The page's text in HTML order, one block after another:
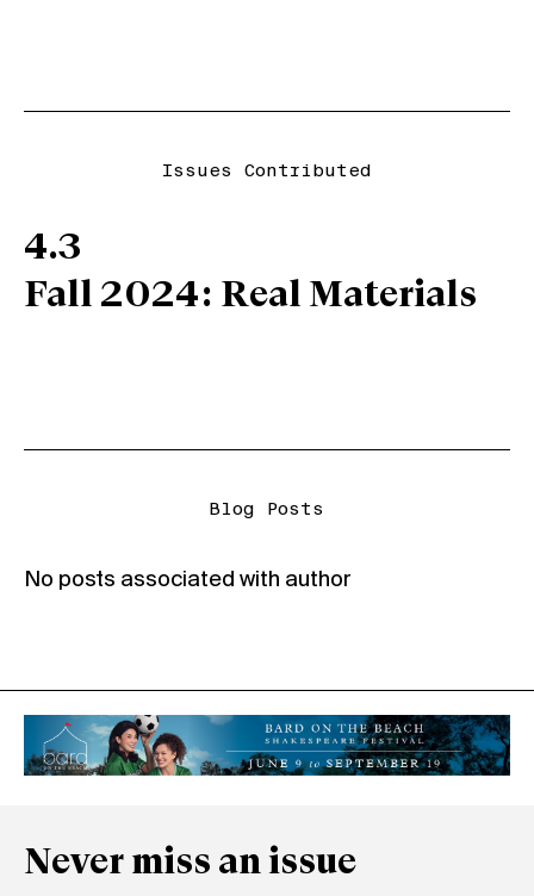
Issues Contributed
4.3
Fall 2024: Real Materials
Blog Posts
No posts associated with author
Never miss an issue